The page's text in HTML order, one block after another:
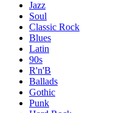
Jazz
Soul
Classic Rock
Blues
Latin
90s
R'n'B
Ballads
Gothic
Punk